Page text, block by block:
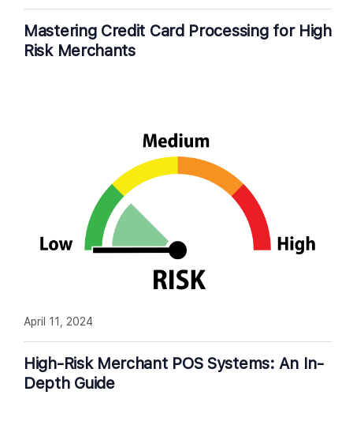
Mastering Credit Card Processing for High
Risk Merchants
High-Risk Merchant POS Systems: An In-
Depth Guide
April 11, 2024